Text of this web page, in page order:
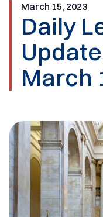
March 15, 2023
Daily
March